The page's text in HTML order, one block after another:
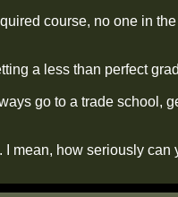
course, no one in
a less than perfect
go to a trade school,
mean, how seriously